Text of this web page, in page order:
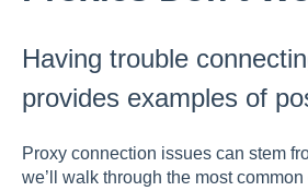
Having trouble
provides examples of
Proxy connection issues can stem
we’ll walk through the most